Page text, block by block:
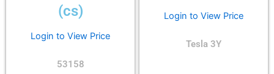
(cs)
Login to View Price
53158
Login to View Price
Tesla 3Y